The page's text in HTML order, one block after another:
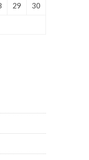
29 30